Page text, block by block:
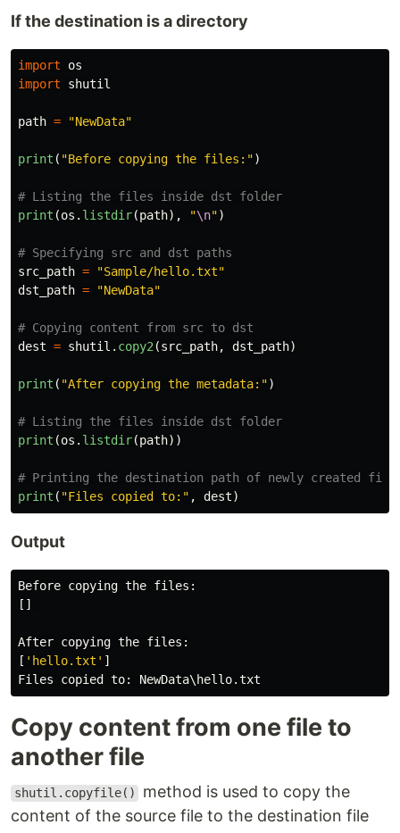
If the destination is a directory
import
os
import
shutil
path = "NewData"
print ( "Before copying the files: ")
print (os . listdir(path), "\n")
src_path = "Sample/hello.txt"
dst_path = "NewData"
dest = shutil . copy2 (src_path, dst_path)
print ( "After copying the metadata: ")
print (os . listdir(path))
print ( "Files copied to: " , dest)
Output
Before copying the files :
[]
After copying the files :
[ ' hello.txt ' ]
Files
copied to: NewData\ hello.txt
Copy content from one file to
another file
shutil.copyfile()
method is used to copy the
content of the source file to the destination file